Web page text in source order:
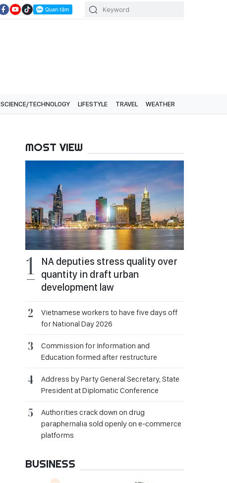
SCIENCE/TECHNOLOGY LIFESTYLE TRAVEL WEATHER
MOST VIEW
NA deputies stress quality over
quantity in draft urban
development law
Vietnamese workers to have five days off
for National Day 2026
Commission for Information and
Education formed after restructure
Address by Party General Secretary, State
President at Diplomatic Conference
Authorities crack down on drug
paraphernalia sold openly on e-commerce
platforms
BUSINESS